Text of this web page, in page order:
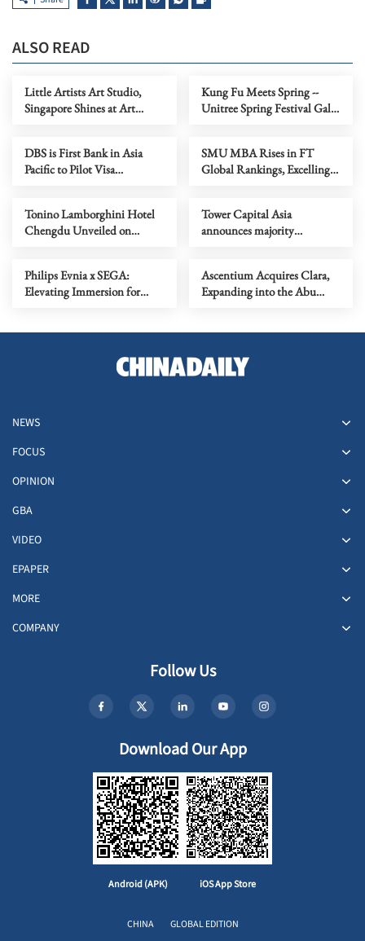
ALSO READ
Little Artists Art Studio,
Singapore Shines at Art
Kung Fu Meets Spring --
Unitree Spring Festival Gala
Horse
DBS is First Bank in Asia
Pacific to Pilot Visa
SMU MBA Rises in FT
Global Rankings, Excelling
Tonino Lamborghini Hotel
Chengdu Unveiled on
and Excellence'
Tower Capital Asia
announces majority
mobile application security
Philips Evnia x SEGA:
Elevating Immersion for
Monitor - Where Speed
Ascentium Acquires Clara,
Expanding into the Abu
NEWS
FOCUS
OPINION
GBA
VIDEO
EPAPER
MORE
COMPANY
Follow Us
Download Our App
Android (APK) iOS App Store
CHINA GLOBAL EDITION